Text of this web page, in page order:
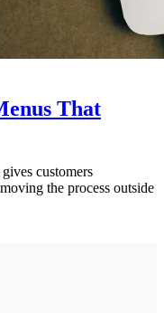
That
customers
the process outside